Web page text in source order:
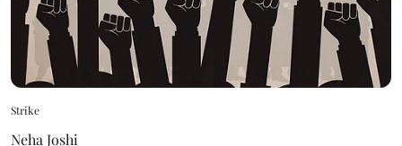
Strike
Neha Joshi